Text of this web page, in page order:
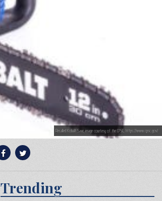
Recalled Kobalt Saw; image courtesy of the CPSC, https://www.cpsc.gov/
Trending